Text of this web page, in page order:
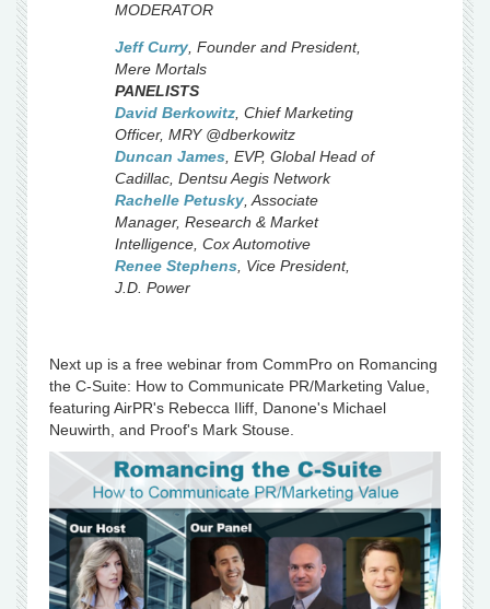
MODERATOR
Jeff Curry, Founder and President,
Mere Mortals
PANELISTS
David Berkowitz, Chief Marketing
Officer, MRY@dberkowitz
Duncan James, EVP, Global Head of
Cadillac, Dentsu Aegis Network
Rachelle Petusky,Associate
Manager, Research & Market
Intelligence, Cox Automotive
Renee Stephens, Vice President,
J.D. Power
Next up is a free webinar from CommPro on Romancing
the C-Suite: How to Communicate PR/Marketing Value,
featuring AirPR's Rebecca Iliff, Danone's Michael
Neuwirth, and Proof's Mark Stouse.